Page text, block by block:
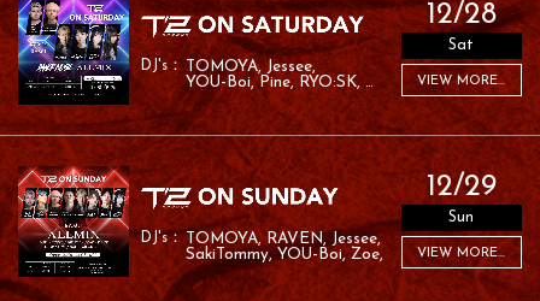
TOMOYA
Jessee
YOU-Boi Pine
RYO:SK
RAFA
RAMU
12/28
Sat
VIEW MORE...
TOMOYA RAVEN
Jessee
SakiTommy
YOU-Boi Zoe
RAFA RAMU
12/29
Sun
VIEW MORE...